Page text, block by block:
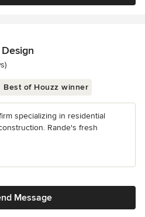
Best of Houzz winner
specializing in residential
Rande's fresh
Message